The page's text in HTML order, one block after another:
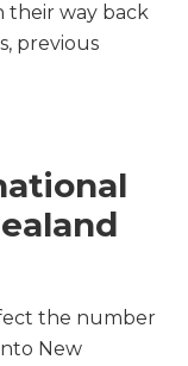
their way back
previous
the number
New